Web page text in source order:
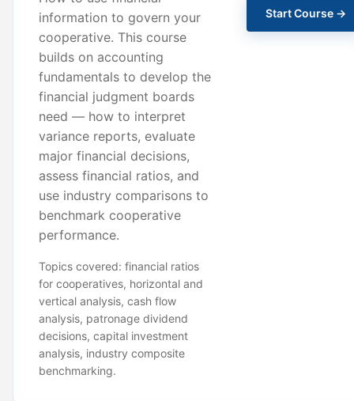
information to govern your
cooperative. This course
builds on accounting
fundamentals to develop the
financial judgment boards
need — how to interpret
variance reports, evaluate
major financial decisions,
assess financial ratios, and
use industry comparisons to
benchmark cooperative
performance.
Topics covered: financial ratios
for cooperatives, horizontal and
vertical analysis, cash flow
analysis, patronage dividend
decisions, capital investment
analysis, industry composite
benchmarking.
Start Course →